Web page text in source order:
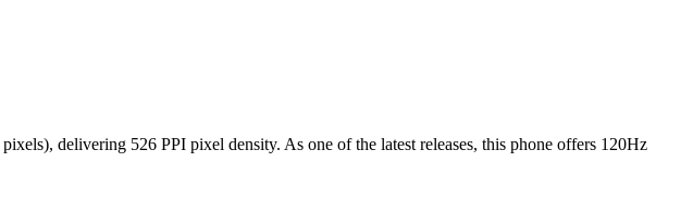
pixels), delivering 526 PPI pixel density. As one of the latest releases, this phone offers 120Hz